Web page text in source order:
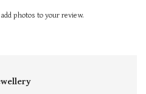
photos to your review.